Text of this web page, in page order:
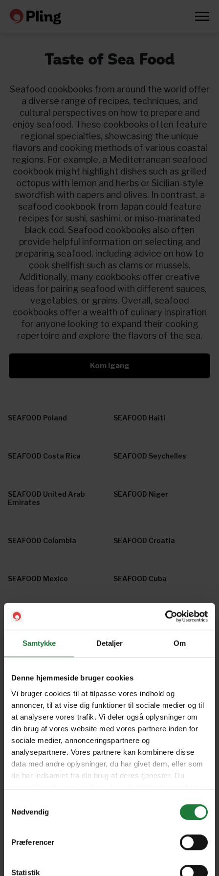
Samtykke Detaljer Om
Denne hjemmeside bruger cookies
Vi bruger cookies til at tilpasse vores indhold og
annoncer, til at vise dig funktioner til sociale medier og til
at analysere vores trafik. Vi deler også oplysninger om
din brug af vores website med vores partnere inden for
sociale medier, annonceringspartnere og
analysepartnere. Vores partnere kan kombinere disse
data med andre oplysninger, du har givet dem, eller som
de har indsamlet fra din brug af deres tjenester. Du
samtykker til vores cookies, hvis du fortsætter med at
Nødvendig
Præferencer
Statistik
Prøv en måned gratis
Taste of Sea Food
Seafood cookbooks from around the world offer
a diverse range of recipes, techniques, and
cultural perspectives on how to prepare and
enjoy seafood. These cookbooks often feature
regional specialties, showcasing the unique
flavors and cooking methods of various coastal
regions. For example, a Mediterranean seafood
cookbook might highlight dishes such as grilled
octopus with lemon and herbs or Sicilian-style
swordfish with capers and olives. In contrast, a
seafood cookbook from Japan could feature
recipes for sushi, sashimi, or miso-marinated
black cod. Seafood cookbooks also often
provide helpful information on selecting and
preparing seafood, including advice on how to
cook shellfish such as clams or mussels.
Additionally, many cookbooks offer creative
ideas for pairing seafood with different sauces,
vegetables, or grains. Overall, seafood
cookbooks offer a wealth of culinary inspiration
for anyone looking to expand their cooking
repertoire and explore the flavors of the sea.
Kom igang
SEAFOOD Poland SEAFOOD Haiti
SEAFOOD Costa Rica SEAFOOD Seychelles
SEAFOOD United Arab
Emirates
SEAFOOD Niger
SEAFOOD Colombia SEAFOOD Croatia
SEAFOOD Mexico SEAFOOD Cuba
SEAFOOD Ireland SEAFOOD Tanzania
SEAFOOD France
SEAFOOD Japan Taste of Sea Food Canada
Taste of Sea Food
Cameroon
Taste of Sea Food South
India
Taste of Sea Food Morocco
Taste of Sea Food